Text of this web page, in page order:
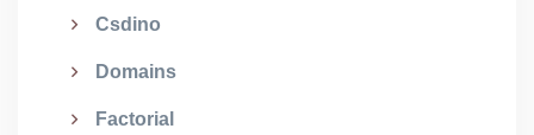
Csdino
Domains
Factorial